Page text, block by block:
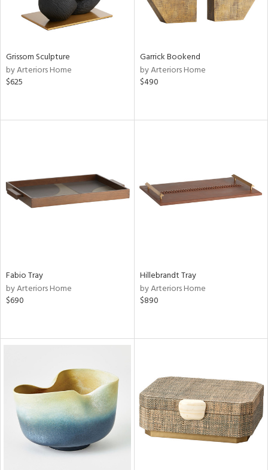
Grissom Sculpture
by Arteriors Home
$625
Garrick Bookend
by Arteriors Home
$490
Fabio Tray
by Arteriors Home
$690
Hillebrandt Tray
by Arteriors Home
$890